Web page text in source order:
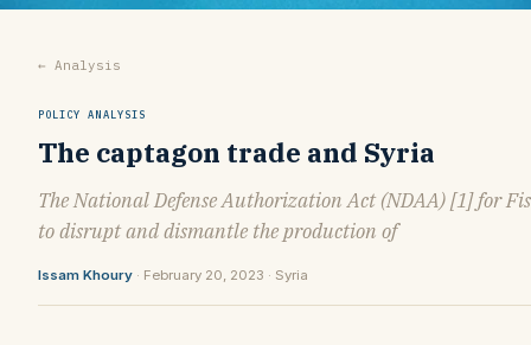
← Analysis
POLICY ANALYSIS
The captagon trade and Syria
The National Defense Authorization Act (NDAA) [1] for
to disrupt and dismantle the production of
Issam Khoury · February 20, 2023 · Syria